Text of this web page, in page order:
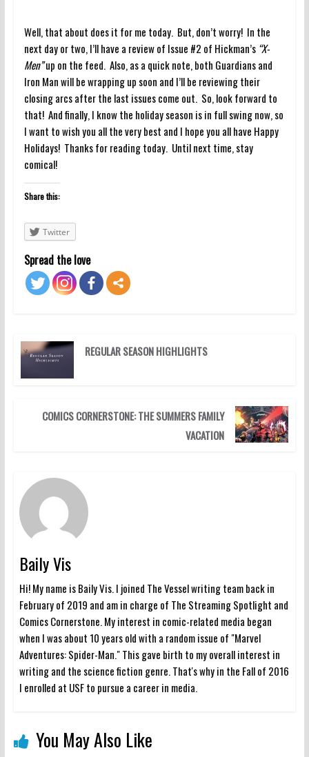
Well, that about does it for me today. But, don’t worry! In the
next day or two, I’ll have a review of Issue #2 of Hickman’s “X-
Men”up on the feed. Also, as a quick note, both Guardians and
Iron Man will be wrapping up soon and I’ll be reviewing their
closing arcs after the last issues come out. So, look forward to
that! And finally, I know the holiday season is in full swing now, so
I want to wish you all the very best and I hope you all have Happy
Holidays! Thanks for reading today. Until next time, stay
comical!
Share this:
Twitter
Spread the love
REGULAR SEASON HIGHLIGHTS
COMICS CORNERSTONE: THE SUMMERS FAMILY
VACATION
Baily Vis
Hi! My name is Baily Vis. I joined The Vessel writing team back in
February of 2019 and am in charge of The Streaming Spotlight and
Comics Cornerstone. My interest in comic-related media began
when I was about 10 years old with a random issue of "Marvel
Adventures: Spider-Man." This gave birth to my overall interest in
writing and the science fiction genre. That's why in the Fall of 2016
I enrolled at USF to pursue a career in media.
You May Also Like